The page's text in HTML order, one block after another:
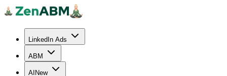
LinkedIn Ads
ABM
AI New